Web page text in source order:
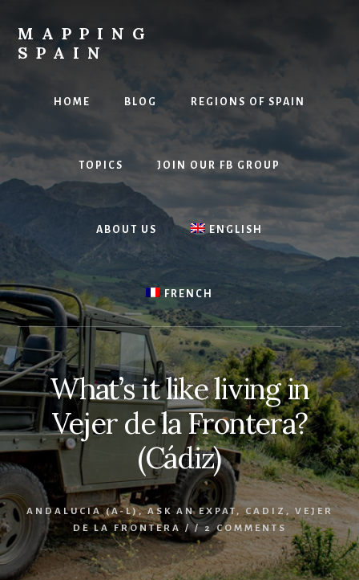
content
MAPPING
SPAIN
HOME BLOG REGIONS OF SPAIN
TOPICS JOIN OUR FB GROUP
ABOUT US ENGLISH
FRENCH
What’s it like living in
Vejer de la Frontera?
(Cádiz)
ANDALUCIA (A-L),ASK AN EXPAT ,CADIZ, VEJER
DE LA FRONTERA
/ / 2 COMMENTS